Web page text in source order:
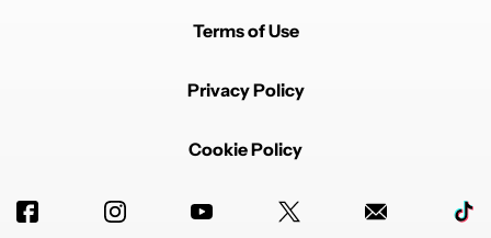
Terms of Use
Privacy Policy
Cookie Policy